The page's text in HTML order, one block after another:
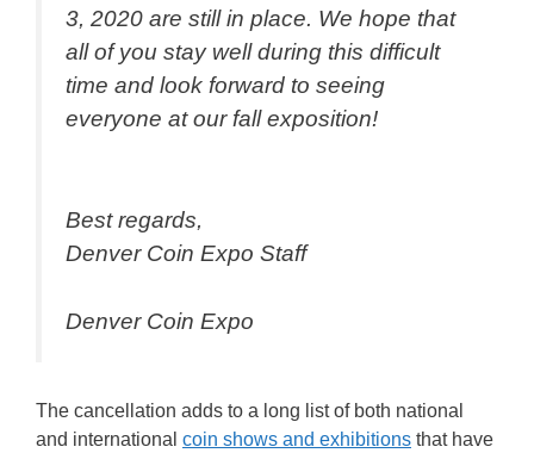
3, 2020 are still in place. We hope that
all of you stay well during this difficult
time and look forward to seeing
everyone at our fall exposition!
Best regards,
Denver Coin Expo Staff
Denver Coin Expo
The cancellation adds to a long list of both national
and international coin shows and exhibitions that have